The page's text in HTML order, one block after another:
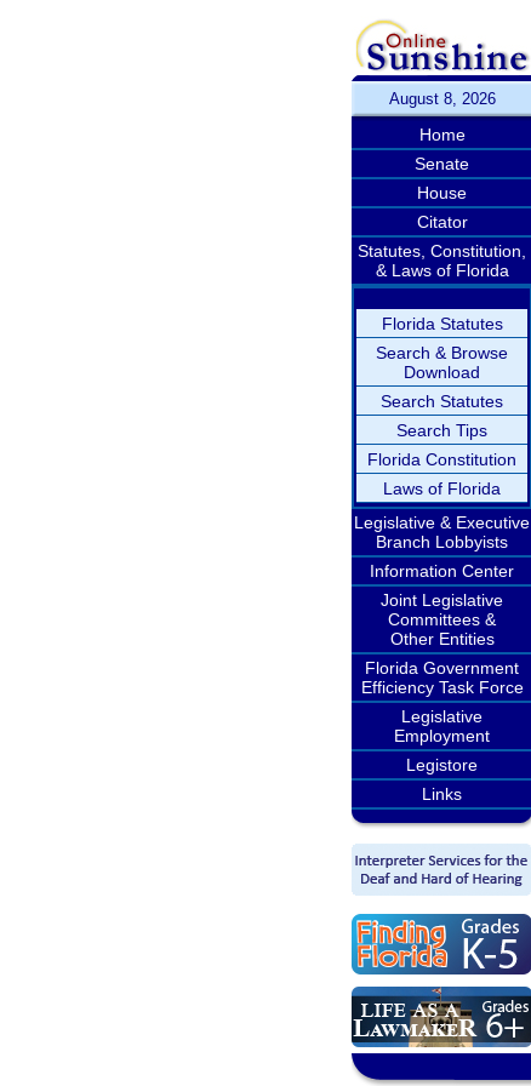
August 8, 2026
Home
Senate
House
Citator
Statutes, Constitution,
& Laws of Florida
Florida Statutes
Search & Browse
Download
Search Statutes
Search Tips
Florida Constitution
Laws of Florida
Legislative & Executive
Branch Lobbyists
Information Center
Joint Legislative
Committees &
Other Entities
Florida Government
Efficiency Task Force
Legislative
Employment
Legistore
Links